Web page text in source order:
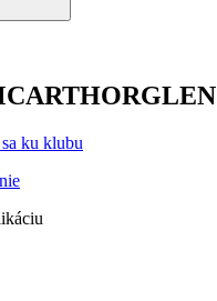
ku klubu